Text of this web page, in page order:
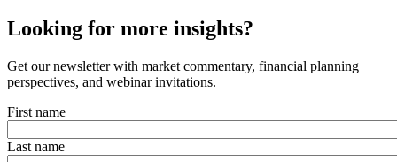
Looking for more insights?
Get our newsletter with market commentary, financial planning
perspectives, and webinar invitations.
First name
Last name